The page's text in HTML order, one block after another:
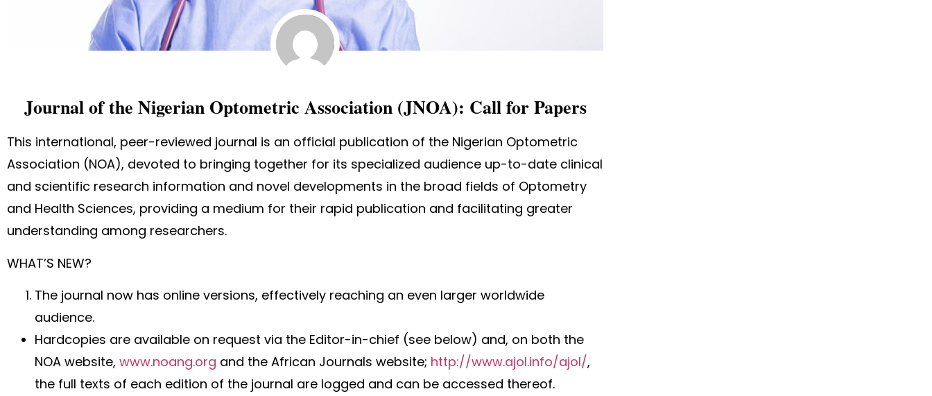
Journal of the Nigerian Optometric Association (JNOA): Call for Papers
This international, peer-reviewed journal is an official publication of the Nigerian Optometric
Association (NOA), devoted to bringing together for its specialized audience up-to-date clinical
and scientific research information and novel developments in the broad fields of Optometry
and Health Sciences, providing a medium for their rapid publication and facilitating greater
understanding among researchers.
WHAT’S NEW?
The journal now has online versions, effectively reaching an even larger worldwide
audience.
Hardcopies are available on request via the Editor-in-chief (see below) and, on both the
NOA website, www.noang.org and the African Journals website; http://www.ajol.info/ajol/,
the full texts of each edition of the journal are logged and can be accessed thereof.